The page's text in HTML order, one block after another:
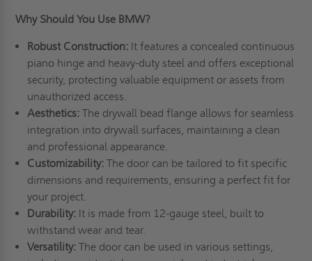
Why Should You Use BMW?
Robust Construction: It features a concealed continuous
piano hinge and heavy-duty steel and offers exceptional
security, protecting valuable equipment or assets from
unauthorized access.
Aesthetics:The drywall bead flange allows for seamless
integration into drywall surfaces, maintaining a clean
and professional appearance.
Customizability: The door can be tailored to fit specific
dimensions and requirements, ensuring a perfect fit for
your project.
Durability:It is made from 12-gauge steel, built to
withstand wear and tear.
Versatility:The door can be used in various settings,